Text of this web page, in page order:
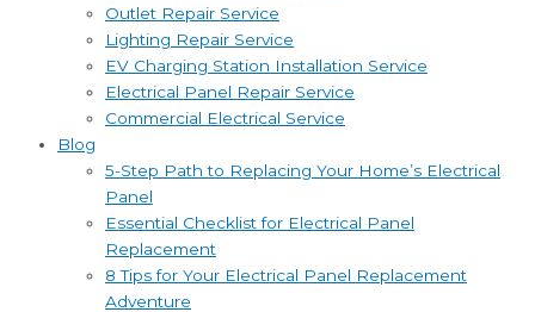
Outlet Repair Service
Lighting Repair Service
EV Charging Station Installation Service
Electrical Panel Repair Service
Commercial Electrical Service
Blog
5-Step Path to Replacing Your Home’s Electrical
Panel
Essential Checklist for Electrical Panel
Replacement
8 Tips for Your Electrical Panel Replacement
Adventure